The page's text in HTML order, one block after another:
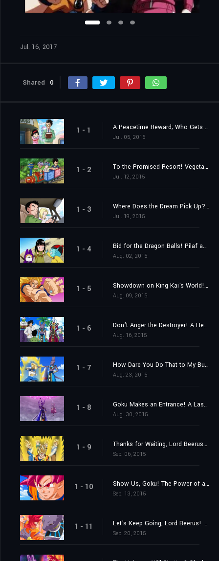
Jul. 16, 2017
Shared 0
1 - 1 A Peacetime Reward; Who Gets the 100,000,000 Zeni?!
Jul. 05, 2015
1 - 2 To the Promised Resort! Vegeta Takes a Family Trip?!
Jul. 12, 2015
1 - 3 Where Does the Dream Pick Up? Find the Super Saiyan God!
Jul. 19, 2015
1 - 4 Bid for the Dragon Balls! Pilaf and Crew's Impossible Mission!
Aug. 02, 2015
1 - 5 Showdown on King Kai's World! Goku vs. Beerus the Destroyer!
Aug. 09, 2015
1 - 6 Don't Anger the Destroyer! A Heart-Pounding Birthday Party
Aug. 16, 2015
1 - 7 How Dare You Do That to My Bulma! Vegeta's Metamorphosis of Fury?
Aug. 23, 2015
1 - 8 Goku Makes an Entrance! A Last Chance from Lord Beerus?
Aug. 30, 2015
1 - 9 Thanks for Waiting, Lord Beerus! A Super Saiyan God Is Born at Last!
Sep. 06, 2015
1 - 10 Show Us, Goku! The Power of a Super Saiyan God!
Sep. 13, 2015
1 - 11 Let's Keep Going, Lord Beerus! The Battle of Gods!
Sep. 20, 2015